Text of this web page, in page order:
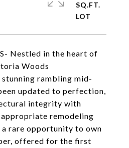
Nestled in the heart of
Woods
rambling mid-
updated to perfection,
integrity with
remodeling
rare opportunity to own
offered for the first
SQ.FT.